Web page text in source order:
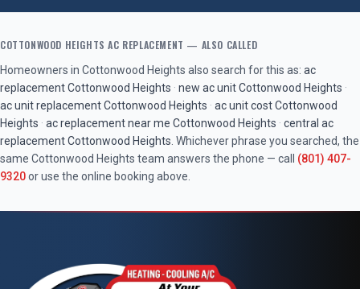
COTTONWOOD HEIGHTS AC REPLACEMENT — ALSO CALLED
Homeowners in Cottonwood Heights also search for this as: ac
replacementCottonwood Heights · new ac unitCottonwood Heights ·
ac unit replacementCottonwood Heights · ac unit costCottonwood
Heights · ac replacement near me Cottonwood Heights · central ac
replacementCottonwood Heights . Whichever phrase you searched, the
same Cottonwood Heights team answers the phone — call (801) 407-
9320or use the online booking above.